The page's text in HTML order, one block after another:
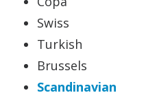
Swiss
Turkish
Brussels
Scandinavian